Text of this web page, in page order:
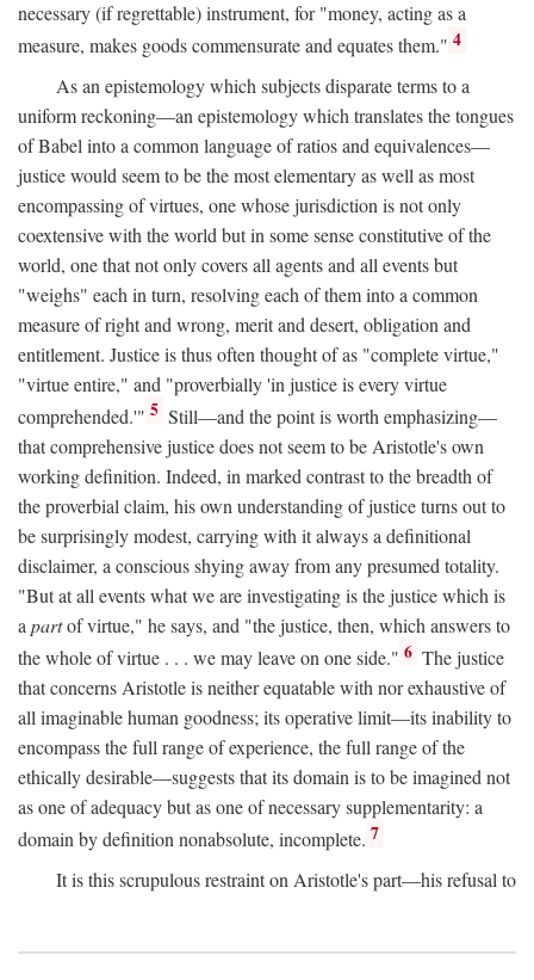
necessary (if regrettable) instrument, for "money, acting as a
measure, makes goods commensurate and equates them." 4
As an epistemology which subjects disparate terms to a
uniform reckoning—an epistemology which translates the tongues
of Babel into a common language of ratios and equivalences—
justice would seem to be the most elementary as well as most
encompassing of virtues, one whose jurisdiction is not only
coextensive with the world but in some sense constitutive of the
world, one that not only covers all agents and all events but
"weighs" each in turn, resolving each of them into a common
measure of right and wrong, merit and desert, obligation and
entitlement. Justice is thus often thought of as "complete virtue,"
"virtue entire," and "proverbially 'in justice is every virtue
comprehended.'" 5 Still—and the point is worth emphasizing—
that comprehensive justice does not seem to be Aristotle's own
working definition. Indeed, in marked contrast to the breadth of
the proverbial claim, his own understanding of justice turns out to
be surprisingly modest, carrying with it always a definitional
disclaimer, a conscious shying away from any presumed totality.
"But at all events what we are investigating is the justice which is
a partof virtue," he says, and "the justice, then, which answers to
the whole of virtue . . . we may leave on one side." 6 The justice
that concerns Aristotle is neither equatable with nor exhaustive of
all imaginable human goodness; its operative limit—its inability to
encompass the full range of experience, the full range of the
ethically desirable—suggests that its domain is to be imagined not
as one of adequacy but as one of necessary supplementarity: a
domain by definition nonabsolute, incomplete. 7
It is this scrupulous restraint on Aristotle's part—his refusal to